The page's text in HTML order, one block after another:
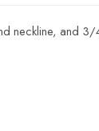
neckline, and 3/